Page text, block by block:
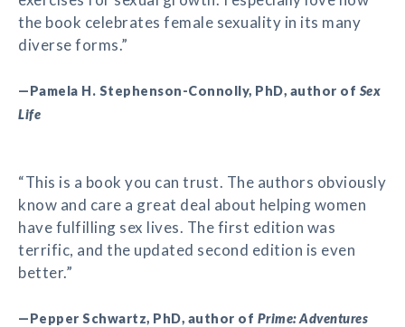
the book celebrates female sexuality in its many
diverse forms.”
—Pamela H. Stephenson-Connolly, PhD, author of Sex
Life
“This is a book you can trust. The authors obviously
know and care a great deal about helping women
have fulfilling sex lives. The first edition was
terrific, and the updated second edition is even
better.”
—Pepper Schwartz, PhD, author of Prime: Adventures